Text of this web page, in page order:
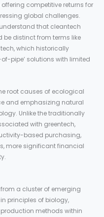
competitive returns for
global challenges.
that cleantech
be distinct from terms like
which historically
pipe’ solutions with limited
root causes of ecological
and emphasizing natural
Unlike the traditionally
with greentech,
based purchasing,
more significant financial
a cluster of emerging
principles of biology,
methods within